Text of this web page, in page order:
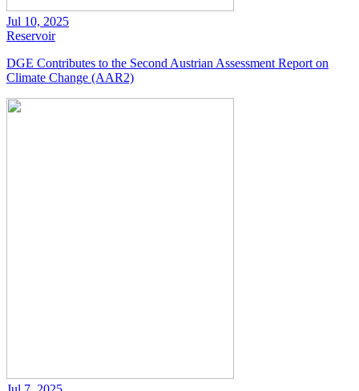
Jul 10, 2025
Reservoir
DGE Contributes to the Second Austrian Assessment Report on
Climate Change (AAR2)